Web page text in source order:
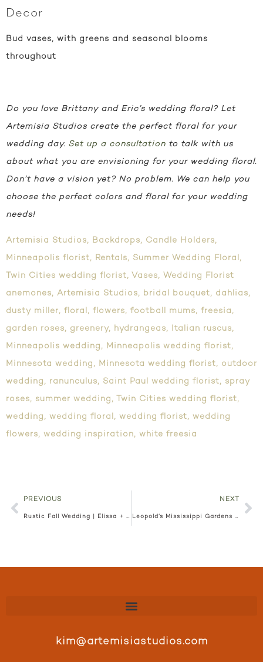
Decor
Bud vases, with greens and seasonal blooms
throughout
Do you love Brittany and Eric’s wedding floral? Let
Artemisia Studios create the perfect floral for your
wedding day. Set up a consultation to talk with us
about what you are envisioning for your wedding floral.
Don’t have a vision yet? No problem. We can help you
choose the perfect colors and floral for your wedding
needs!
Artemisia Studios, Backdrops, Candle Holders,
Minneapolis florist, Rentals, Summer Wedding Floral,
Twin Cities wedding florist, Vases, Wedding Florist
anemones, Artemisia Studios, bridal bouquet, dahlias,
dusty miller, floral, flowers, football mums, freesia ,
garden roses, greenery, hydrangeas, Italian ruscus,
Minneapolis wedding , Minneapolis wedding florist,
Minnesota wedding , Minnesota wedding florist, outdoor
wedding , ranunculus, Saint Paul wedding florist, spray
roses, summer wedding , Twin Cities wedding florist,
wedding , wedding floral, wedding florist, wedding
flowers, wedding inspiration, white freesia
PREVIOUS
Rustic Fall Wedding | Elissa + Sean
NEXT
Leopold’s Mississippi Gardens | Bre + Jacob
kim@artemisiastudios.com